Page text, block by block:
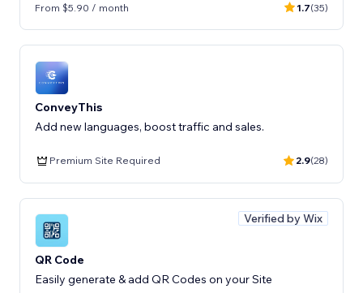
From $5.90 / month 1.7(35)
ConveyThis
Add new languages, boost traffic and sales.
Premium Site Required 2.9(28)
Verified by Wix
QR Code
Easily generate & add QR Codes on your Site